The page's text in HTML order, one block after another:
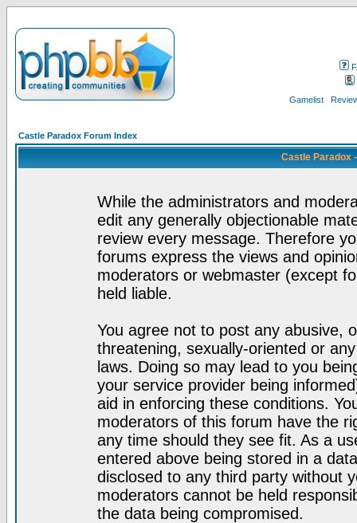
Gamelist
Castle Paradox Forum Index
Castle Paradox
While the administrators and
edit any generally objectionable
review every message. Therefore
forums express the views and
moderators or webmaster (except
held liable.
You agree not to post any abusive,
threatening, sexually-oriented or
laws. Doing so may lead to you
your service provider being
aid in enforcing these conditions.
moderators of this forum have the
any time should they see fit. As a
entered above being stored in a
disclosed to any third party without
moderators cannot be held
the data being compromised.